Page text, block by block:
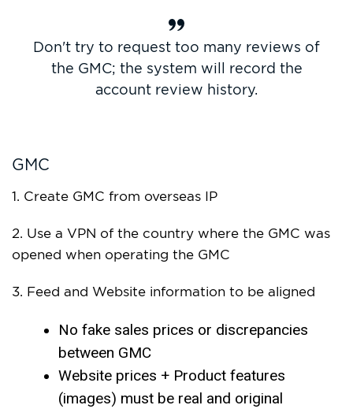
Don't try to request too many reviews of
the GMC; the system will record the
account review history.
GMC
1. Create GMC from overseas IP
2. Use a VPN of the country where the GMC was
opened when operating the GMC
3. Feed and Website information to be aligned
No fake sales prices or discrepancies
between GMC
Website prices + Product features
(images) must be real and original